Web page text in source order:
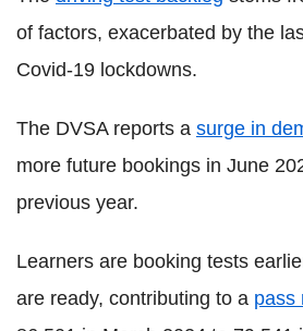
of factors, exacerbated by the
Covid-19 lockdowns.
The DVSA reports a surge in
more future bookings in June
previous year.
Learners are booking tests
are ready, contributing to a pass